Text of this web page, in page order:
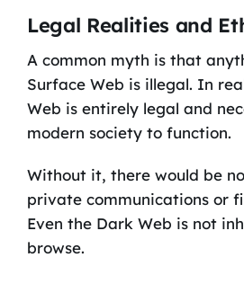
Legal Realities and
A common myth is that
Surface Web is illegal. In
Web is entirely legal and
modern society to function.
Without it, there would be
private communications or
Even the Dark Web is not
browse.